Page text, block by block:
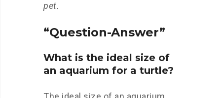
pet.
“Question-Answer”
What is the ideal size of
an aquarium for a turtle?